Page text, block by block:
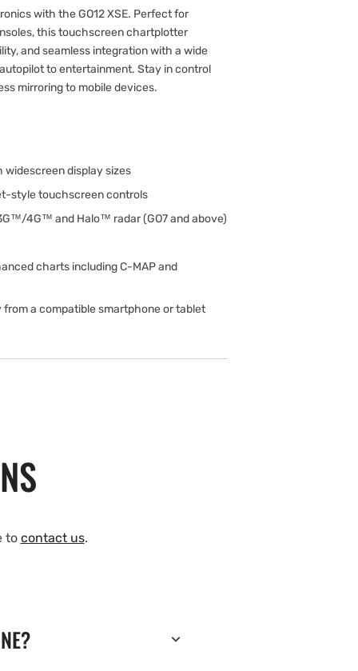
with the GO12 XSE. Perfect for
this touchscreen chartplotter
and seamless integration with a wide
to entertainment. Stay in control
mirroring to mobile devices.
widescreen display sizes
style touchscreen controls
4G™ and Halo™ radar (GO7 and above)
charts including C-MAP and
a compatible smartphone or tablet
to contact us.